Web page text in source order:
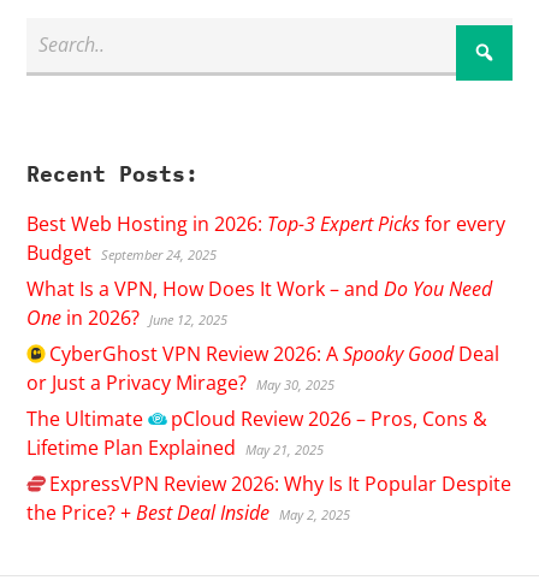
Recent Posts:
Best Web Hosting in 2026: Top-3 Expert Picksfor every
Budget September 24, 2025
What Is a VPN, How Does It Work – andDo You Need
One in 2026? June 12, 2025
CyberGhostVPN Review 2026: ASpooky GoodDeal
or Just a Privacy Mirage? May 30, 2025
The Ultimate pCloud Review 2026 – Pros, Cons &
Lifetime Plan Explained
May 21, 2025
ExpressVPN Review 2026: Why Is It Popular Despite
the Price? +Best Deal Inside May 2, 2025